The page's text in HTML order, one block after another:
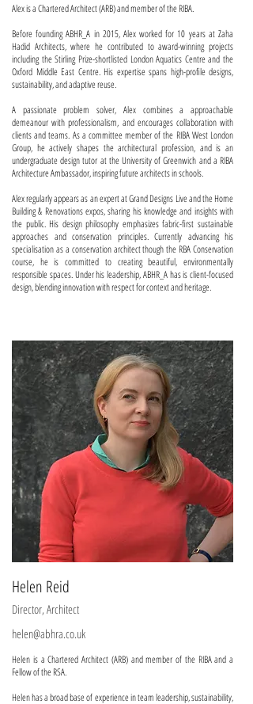
Alex is a Chartered Architect (ARB) and member of the RIBA.
Before founding ABHR_A in 2015, Alex worked for 10 years at Zaha
Hadid Architects, where he contributed to award-winning projects
including the Stirling Prize-shortlisted London Aquatics Centre and the
Oxford Middle East Centre. His expertise spans high-profile designs,
sustainability, and adaptive reuse.
A passionate problem solver, Alex combines a approachable
demeanour with professionalism, and encourages collaboration with
clients and teams. As a committee member of the RIBA West London
Group, he actively shapes the architectural profession, and is an
undergraduate design tutor at the University of Greenwich and a RIBA
Architecture Ambassador, inspiring future architects in schools.
Alex regularly appears as an expert at Grand Designs Live and the Home
Building & Renovations expos, sharing his knowledge and insights with
the public. His design philosophy emphasizes fabric-first sustainable
approaches and conservation principles. Currently advancing his
specialisation as a conservation architect though the RBA Conservation
course, he is committed to creating beautiful, environmentally
responsible spaces. Under his leadership, ABHR_A has is client-focused
design, blending innovation with respect for context and heritage.
Helen Reid
Director, Architect
helen@abhra.co.uk
Helen is a Chartered Architect (ARB) and member of the RIBA and a
Fellow of the RSA.
Helen has a broad base of experience in team leadership, sustainability,